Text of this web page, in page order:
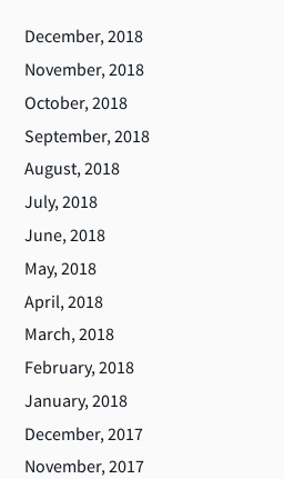
December, 2018
November, 2018
October, 2018
September, 2018
August, 2018
July, 2018
June, 2018
May, 2018
April, 2018
March, 2018
February, 2018
January, 2018
December, 2017
November, 2017